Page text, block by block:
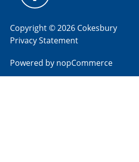
Copyright © 2026 Cokesbury
Privacy Statement
Powered by nopCommerce